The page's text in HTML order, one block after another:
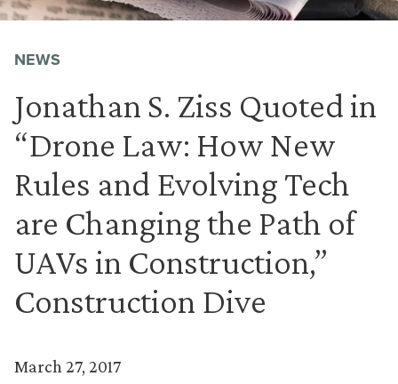
NEWS
Jonathan S. Ziss Quoted in
“Drone Law: How New
Rules and Evolving Tech
are Changing the Path of
UAVs in Construction,”
Construction Dive
March 27, 2017